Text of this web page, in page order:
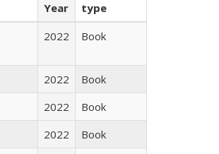
Year
type
2022 Book
2022
Book
2022
Book
2022
Book